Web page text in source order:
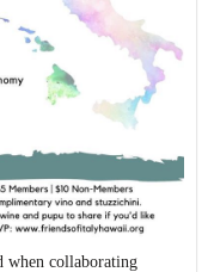
when collaborating